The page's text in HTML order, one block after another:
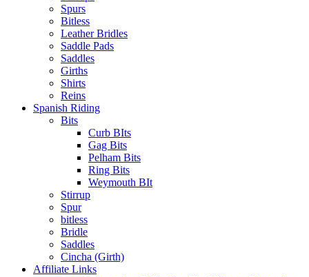
Spurs
Bitless
Leather Bridles
Saddle Pads
Saddles
Girths
Shirts
Reins
Spanish Riding
Bits
Curb BIts
Gag Bits
Pelham Bits
Ring Bits
Weymouth BIt
Stirrup
Spur
bitless
Bridle
Saddles
Cincha (Girth)
Affiliate Links